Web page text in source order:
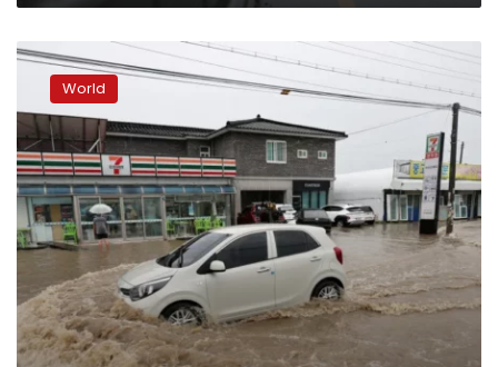
tunnel
Seven
dead
thousands
evacuate
homes
in
South
Korea
heavy
rain
World